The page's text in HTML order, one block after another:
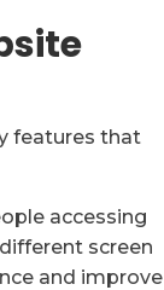
features that
accessing
screen
and improve